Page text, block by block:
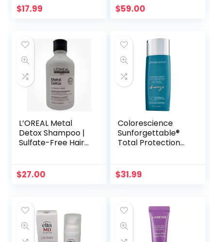
$17.99 $59.00
L’OREAL Metal
Detox Shampoo |
Sulfate-Free Hair
$27.00
Colorescience
Sunforgettable®
Total Protection™
Kissed Mineral
Sunscreen
$31.99